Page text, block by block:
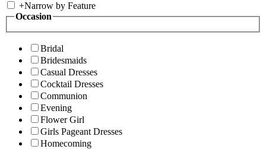
+Narrow by Feature
Occasion
Bridal
Bridesmaids
Casual Dresses
Cocktail Dresses
Communion
Evening
Flower Girl
Girls Pageant Dresses
Homecoming